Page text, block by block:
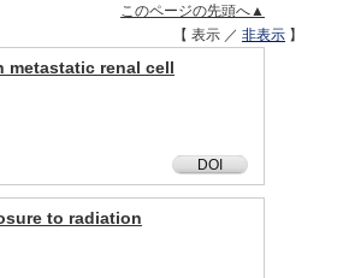
このページの先頭へ▲
【 表示 ／ 非表示 】
metastatic renal cell
DOI
to radiation